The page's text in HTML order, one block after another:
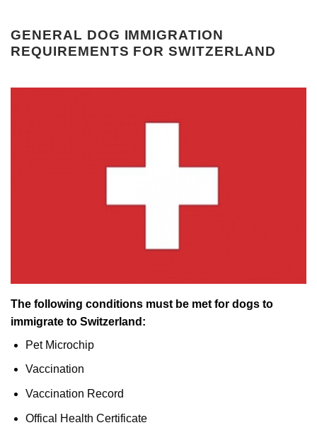
GENERAL DOG IMMIGRATION
REQUIREMENTS FOR SWITZERLAND
The following conditions must be met for dogs to
immigrate to Switzerland:
Pet Microchip
Vaccination
Vaccination Record
Offical Health Certificate